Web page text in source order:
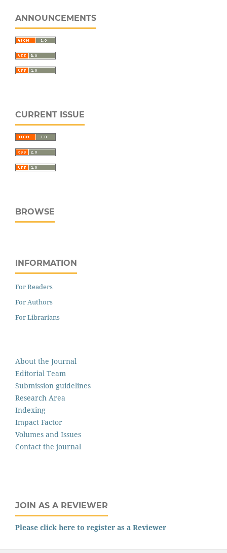
ANNOUNCEMENTS
CURRENT ISSUE
BROWSE
INFORMATION
For Readers
For Authors
For Librarians
About the Journal
Editorial Team
Submission guidelines
Research Area
Indexing
Impact Factor
Volumes and Issues
Contact the journal
JOIN AS A REVIEWER
Please click here to register as a Reviewer